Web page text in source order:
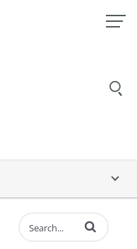
Enter terms to